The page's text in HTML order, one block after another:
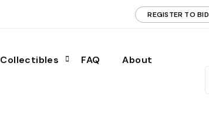
REGISTER TO BID
Collectibles FAQ About